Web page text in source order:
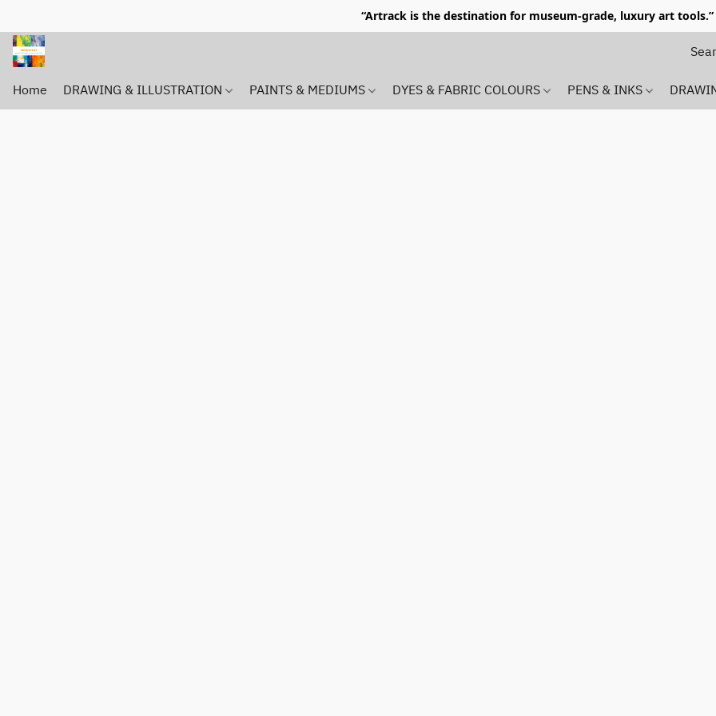
“Artrack is the destination for museum-grade, luxury art tools.”
Home DRAWING & ILLUSTRATION PAINTS & MEDIUMS DYES & FABRIC COLOURS PENS & INKS